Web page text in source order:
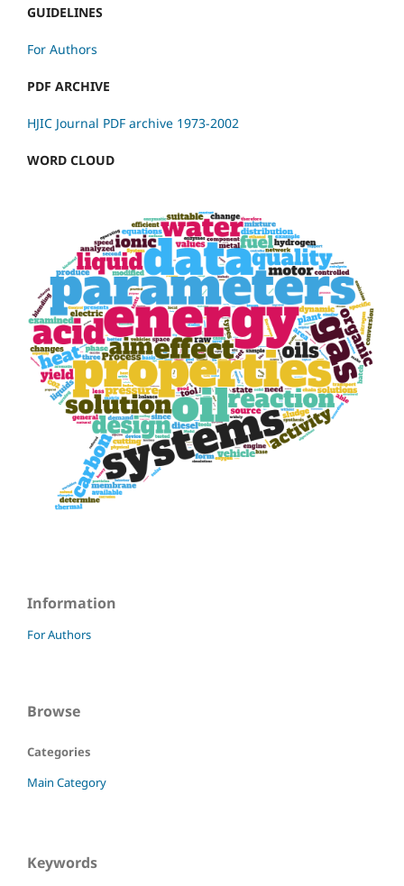
GUIDELINES
For Authors
PDF ARCHIVE
HJIC Journal PDF archive 1973-2002
WORD CLOUD
Information
For Authors
Browse
Categories
Main Category
Keywords